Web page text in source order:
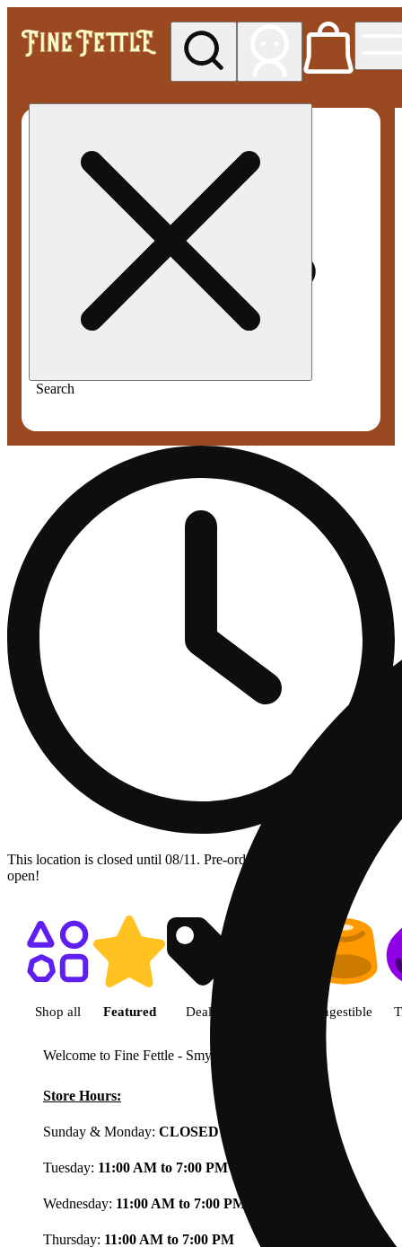
Search
This location is closed until 08/11. Pre-order now for when we
open!
Shop featured cannabis
Shop all Featured Deals Ingestible
Welcome to Fine Fettle - Smyrna
Store Hours:
Sunday & Monday: CLOSED
Tuesday: 11:00 AM to 7:00 PM
Wednesday: 11:00 AM to 7:00 PM
Thursday: 11:00 AM to 7:00 PM